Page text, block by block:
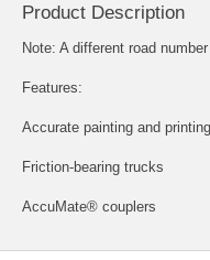
Product Description
Note: A different road
Features:
Accurate painting and printing
Friction-bearing trucks
AccuMate® couplers